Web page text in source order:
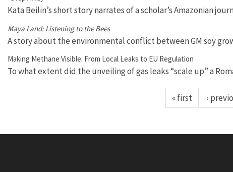
Kata Beilin’s short story narrates of a scholar’s Amazonian
Maya Land: Listening to the Bees
A story about the environmental conflict between GM soy
Making Methane Visible: From Local Leaks to EU Regulation
To what extent did the unveiling of gas leaks “scale up” a
« first ‹